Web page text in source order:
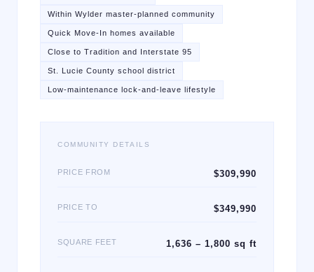
Within Wylder master-planned community
Quick Move-In homes available
Close to Tradition and Interstate 95
St. Lucie County school district
Low-maintenance lock-and-leave lifestyle
COMMUNITY DETAILS
PRICE FROM $309,990
PRICE TO $349,990
SQUARE FEET 1,636 – 1,800 sq ft